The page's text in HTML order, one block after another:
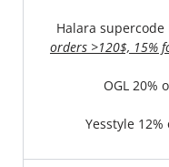
Halara supercode
orders >120$, 15%
OGL 20%
Yesstyle